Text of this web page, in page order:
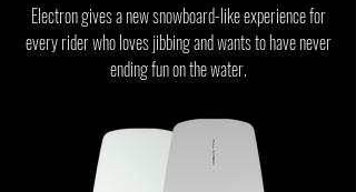
Electron gives a new snowboard-like experience for
every rider who lovesjibbingand wants to have never
ending fun on the water.